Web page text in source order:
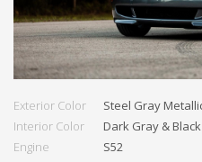
Exterior Color
Steel Gray
Interior Color
Dark Gray &
Engine
S52